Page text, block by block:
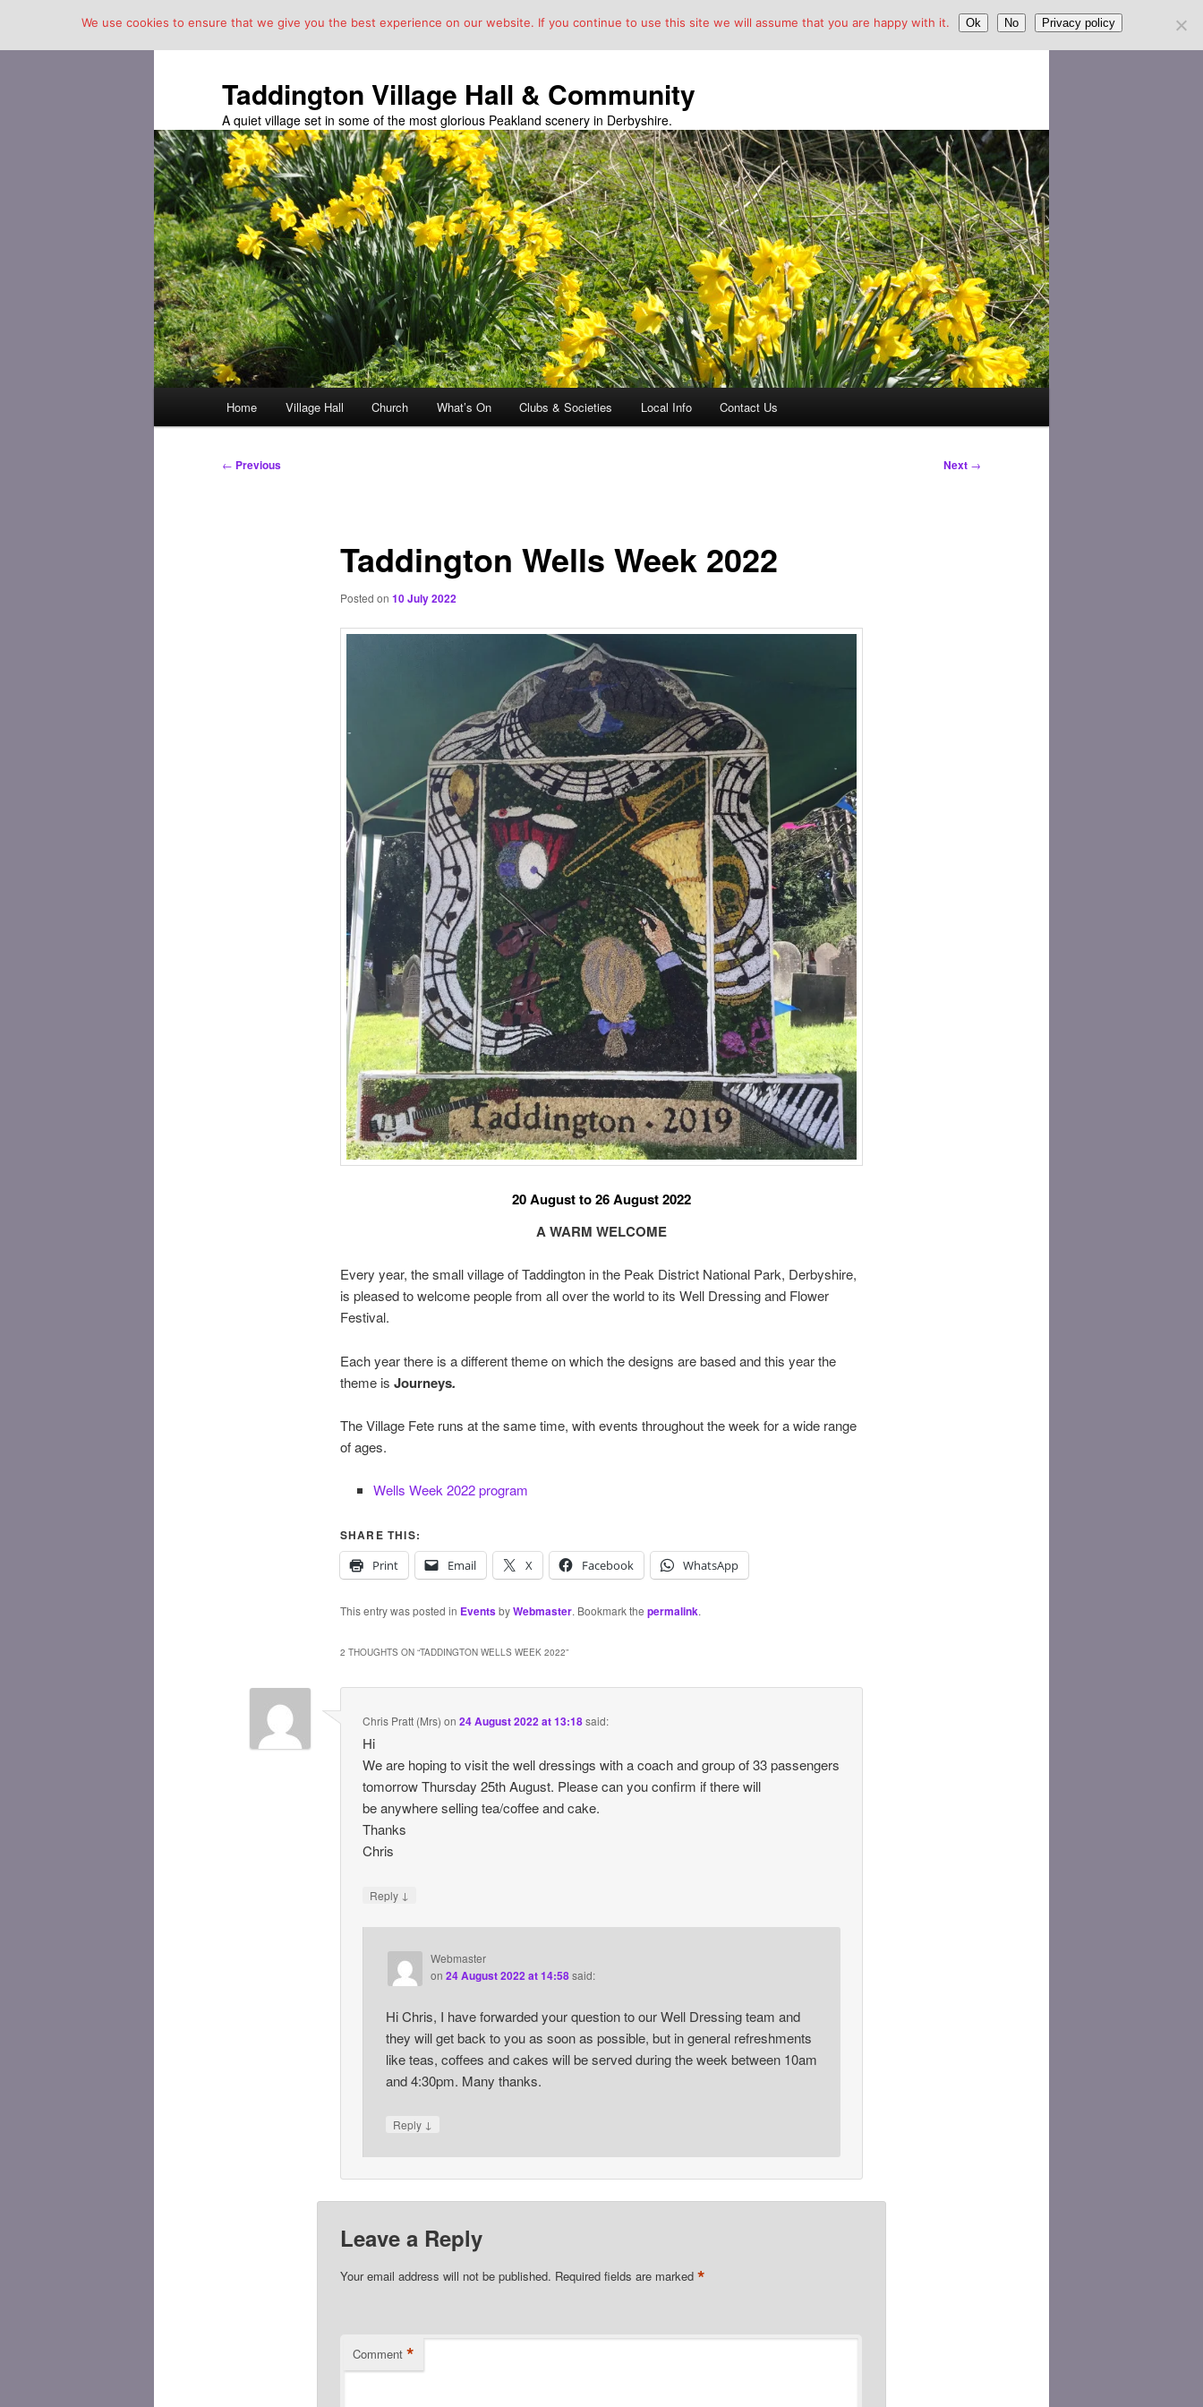
Taddington Village Hall & Community
A quiet village set in some of the most glorious Peakland scenery in Derbyshire.
Skip
Home Village Hall Church What’s On Clubs & Societies Local Info Contact Us
Post
← Previous Next →
Taddington Wells Week 2022
Posted on 10 July 2022
20 August to 26 August 2022
A WARM WELCOME
Every year, the small village of Taddington in the Peak District National Park, Derbyshire,
is pleased to welcome people from all over the world to its Well Dressing and Flower
Festival.
Each year there is a different theme on which the designs are based and this year the
theme is Journeys.
The Village Fete runs at the same time, with events throughout the week for a wide range
of ages.
Wells Week 2022 program
SHARE THIS:
Print
Email X Facebook WhatsApp
This entry was posted in EventsbyWebmaster. Bookmark the permalink.
2 THOUGHTS ON “TADDINGTON WELLS WEEK 2022”
Chris Pratt (Mrs) on24 August 2022 at 13:18said:
Hi
We are hoping to visit the well dressings with a coach and group of 33 passengers
tomorrow Thursday 25th August. Please can you confirm if there will
be anywhere selling tea/coffee and cake.
Thanks
Chris
Reply ↓
Webmaster
on 24 August 2022 at 14:58said:
Hi Chris, I have forwarded your question to our Well Dressing team and
they will get back to you as soon as possible, but in general refreshments
like teas, coffees and cakes will be served during the week between 10am
and 4:30pm. Many thanks.
Reply ↓
Leave a Reply
Your email address will not be published. Required fields are marked *
Comment *
We use cookies to ensure that we give you the best experience on our website. If you continue to use this site we will assume that you are happy with it. Ok No Privacy policy